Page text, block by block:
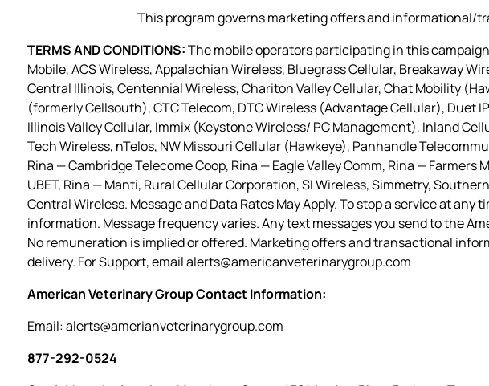
This program governs marketing offers and informational/
TERMS AND CONDITIONS:The mobile operators participating in this
Mobile, ACS Wireless, Appalachian Wireless, Bluegrass Cellular, Breakaway
Central Illinois, Centennial Wireless, Chariton Valley Cellular, Chat Mobility
(formerly Cellsouth), CTC Telecom, DTC Wireless (Advantage Cellular), Duet
Illinois Valley Cellular, Immix (Keystone Wireless/ PC Management), Inland
Tech Wireless, nTelos, NW Missouri Cellular (Hawkeye), Panhandle
Rina — Cambridge Telecome Coop, Rina — Eagle Valley Comm, Rina —
UBET, Rina — Manti, Rural Cellular Corporation, SI Wireless, Simmetry,
Central Wireless. Message and Data Rates May Apply. To stop a service at any
information. Message frequency varies. Any text messages you send to the
No remuneration is implied or offered. Marketing offers and transactional
delivery. For Support, emailalerts@americanveterinarygroup.com
American Veterinary Group Contact Information:
Email:alerts@amerianveterinarygroup.com
877-292-0524